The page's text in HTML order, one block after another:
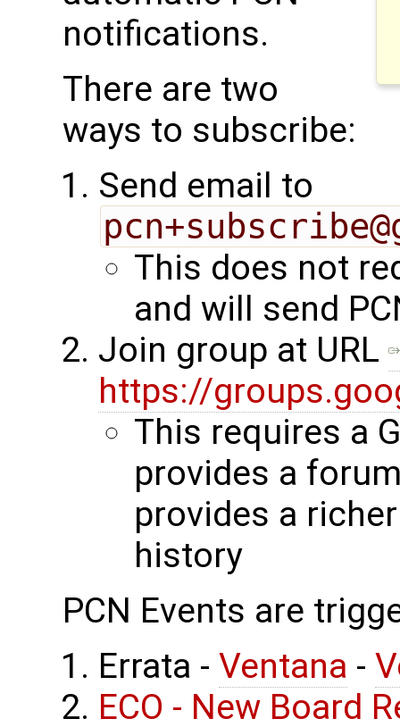
notifications.
There are two
ways to subscribe:
Send email to
This does not
and will send
Join group at URL
https://
This requires a
provides a
provides a
history
PCN Events are
Errata - Ventana -
ECO - New Board